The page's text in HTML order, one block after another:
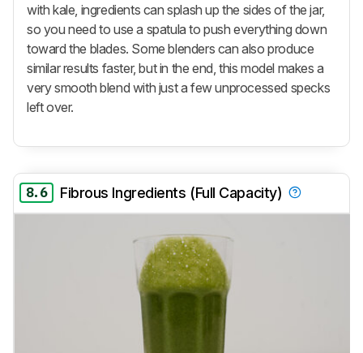
with kale, ingredients can splash up the sides of the jar,
so you need to use a spatula to push everything down
toward the blades. Some blenders can also produce
similar results faster, but in the end, this model makes a
very smooth blend with just a few unprocessed specks
left over.
8.6 Fibrous Ingredients (Full Capacity)